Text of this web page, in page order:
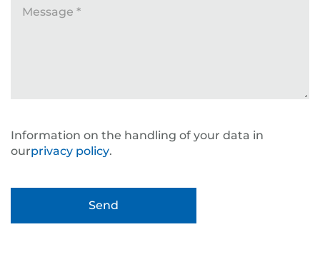
Message *
Information on the handling of your data in
ourprivacy policy.